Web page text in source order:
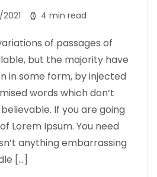
4 min read
of passages of
but the majority have
in some form, by injected
words which don’t
If you are going
Lorem Ipsum. You need
anything embarrassing
[…]